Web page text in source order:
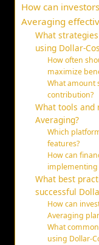
How can
Averaging
What
using Dollar-
How often
maximize
What amount
contribution?
What tools and
Averaging?
Which
features?
How can
implementing
What best
successful
How can
Averaging
What
using Dollar-